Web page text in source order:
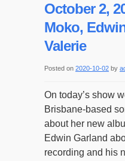
October 2,
Moko,
Valerie
Posted on 2020-10-02 by
On today’s show
Brisbane-based
about her new
Edwin Garland
recording and his